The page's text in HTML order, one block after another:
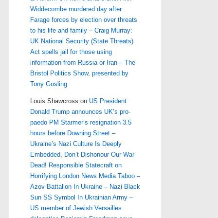
Widdecombe murdered day after
Farage forces by election over threats
to his life and family – Craig Murray:
UK National Security (State Threats)
Act spells jail for those using
information from Russia or Iran – The
Bristol Politics Show, presented by
Tony Gosling
Louis Shawcross on US President
Donald Trump announces UK’s pro-
paedo PM Starmer’s resignation 3.5
hours before Downing Street –
Ukraine’s Nazi Culture Is Deeply
Embedded, Don’t Dishonour Our War
Dead! Responsible Statecraft on
Horrifying London News Media Taboo –
Azov Battalion In Ukraine – Nazi Black
Sun SS Symbol In Ukrainian Army –
US member of Jewish Versailles